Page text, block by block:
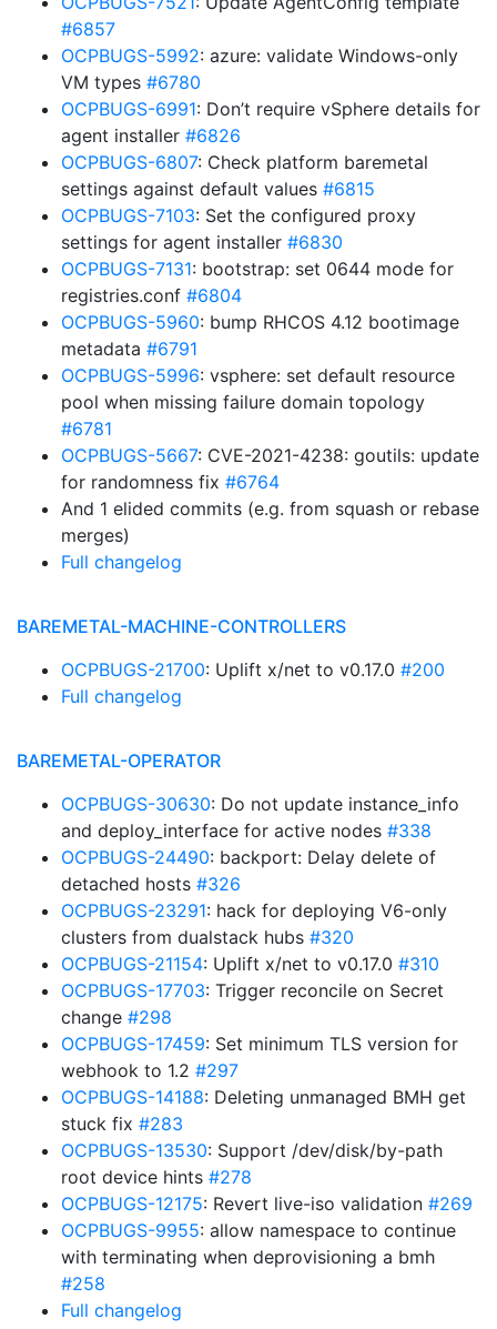
#6857
OCPBUGS-5992: azure: validate Windows-only
VM types #6780
OCPBUGS-6991: Don’t require vSphere details for
agent installer #6826
OCPBUGS-6807: Check platform baremetal
settings against default values #6815
OCPBUGS-7103: Set the configured proxy
settings for agent installer #6830
OCPBUGS-7131: bootstrap: set 0644 mode for
registries.conf #6804
OCPBUGS-5960: bump RHCOS 4.12 bootimage
metadata #6791
OCPBUGS-5996: vsphere: set default resource
pool when missing failure domain topology
#6781
OCPBUGS-5667: CVE-2021-4238: goutils: update
for randomness fix #6764
And 1 elided commits (e.g. from squash or rebase
merges)
Full changelog
BAREMETAL-MACHINE-CONTROLLERS
OCPBUGS-21700: Uplift x/net to v0.17.0 #200
Full changelog
BAREMETAL-OPERATOR
OCPBUGS-30630: Do not update instance_info
and deploy_interface for active nodes #338
OCPBUGS-24490: backport: Delay delete of
detached hosts #326
OCPBUGS-23291: hack for deploying V6-only
clusters from dualstack hubs #320
OCPBUGS-21154: Uplift x/net to v0.17.0 #310
OCPBUGS-17703: Trigger reconcile on Secret
change #298
OCPBUGS-17459: Set minimum TLS version for
webhook to 1.2 #297
OCPBUGS-14188: Deleting unmanaged BMH get
stuck fix #283
OCPBUGS-13530: Support /dev/disk/by-path
root device hints #278
OCPBUGS-12175: Revert live-iso validation #269
OCPBUGS-9955: allow namespace to continue
with terminating when deprovisioning a bmh
#258
Full changelog